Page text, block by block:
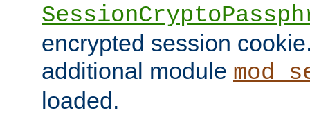
encrypted session
additional module
loaded.